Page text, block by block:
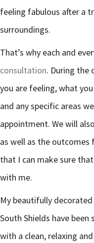
feeling fabulous after a
surroundings.
That’s why each and
consultation. During the
you are feeling, what
and any specific areas
appointment. We will
as well as the
that I can make sure
with me.
My beautifully
South Shields have
with a clean, relaxing